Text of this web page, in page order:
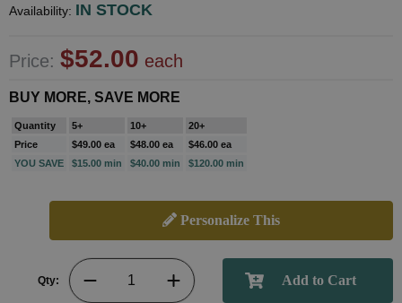
Availability: IN STOCK
Price: $52.00 each
BUY MORE, SAVE MORE
Quantity 5+ 10+
20+
Price
$49.00 ea $48.00 ea
$46.00 ea
YOU SAVE
$15.00 min $40.00 min $120.00 min
Personalize This
Qty: